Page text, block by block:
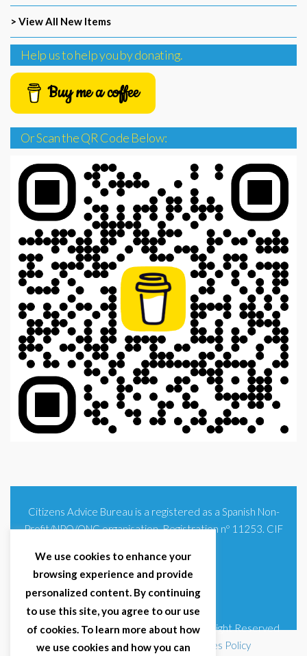
> View All New Items
Help us to help you by donating.
Buy me a coffee
Or Scan the QR Code Below:
Citizens Advice Bureau is a registered as a Spanish Non-
Profit/NPO/ONG organisation. Registration nº 11253. CIF
© 2025 Citizens Advice Bureau Spain | All Right Reserved
Terms & Conditions |Privacy Policy|Cookies Policy
We use cookies to enhance your
browsing experience and provide
personalized content. By continuing
to use this site, you agree to our use
of cookies. To learn more about how
we use cookies and how you can